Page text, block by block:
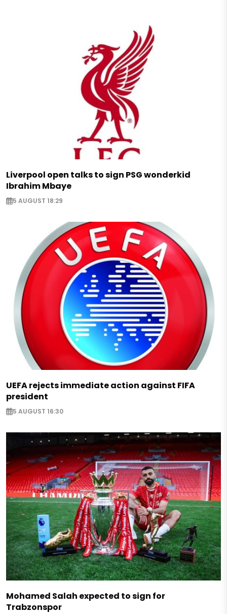
Liverpool open talks to sign PSG wonderkid
Ibrahim Mbaye
5 AUGUST 18:29
UEFA rejects immediate action against FIFA
president
5 AUGUST 16:30
Mohamed Salah expected to sign for
Trabzonspor